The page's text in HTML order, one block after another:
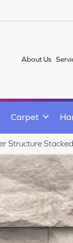
About Us
Carpet
Structure